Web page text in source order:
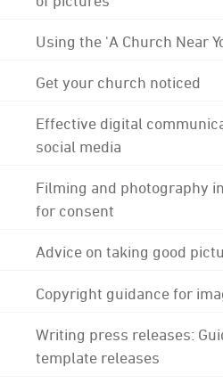
Using the 'A Church Near
Get your church noticed
Effective digital
social media
Filming and photography
for consent
Advice on taking good
Copyright guidance for
Writing press releases:
template releases